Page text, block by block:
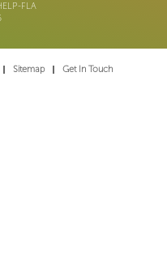
FLA
Sitemap Get In Touch